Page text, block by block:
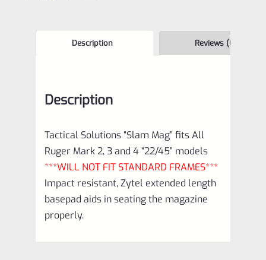
Description Reviews (0)
Description
Tactical Solutions “Slam Mag” fits All
Ruger Mark 2, 3 and 4 “22/45” models
***WILL NOT FIT STANDARD FRAMES***
Impact resistant, Zytel extended length
basepad aids in seating the magazine
properly.